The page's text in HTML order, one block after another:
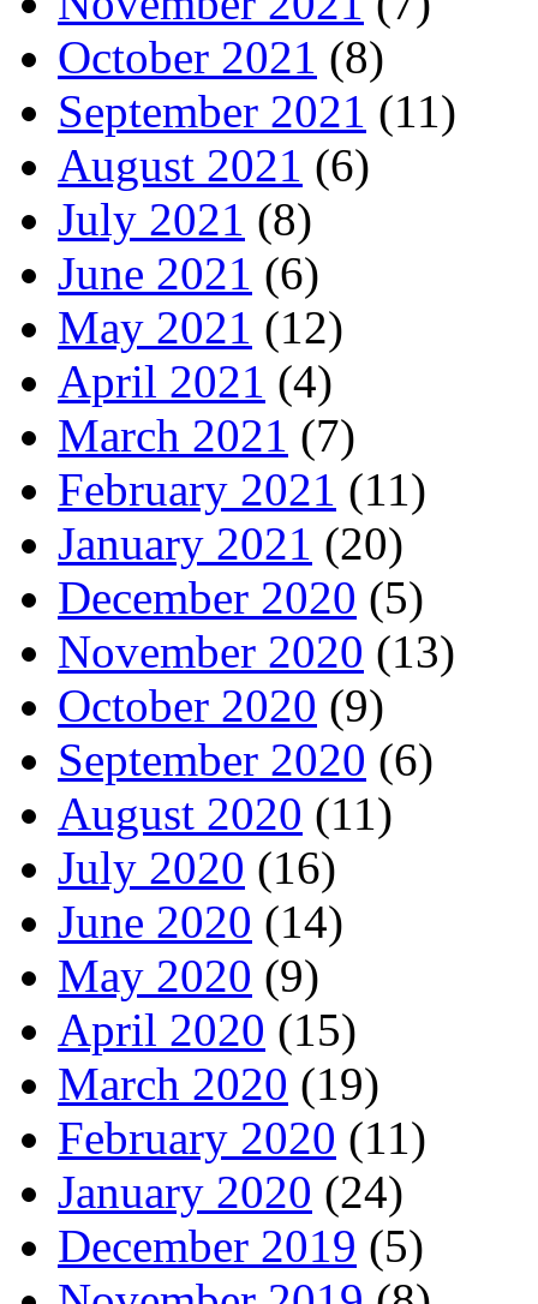
October 2021 (8)
September 2021 (11)
August 2021 (6)
July 2021 (8)
June 2021 (6)
May 2021 (12)
April 2021 (4)
March 2021 (7)
February 2021 (11)
January 2021 (20)
December 2020 (5)
November 2020 (13)
October 2020 (9)
September 2020 (6)
August 2020 (11)
July 2020 (16)
June 2020 (14)
May 2020 (9)
April 2020 (15)
March 2020 (19)
February 2020 (11)
January 2020 (24)
December 2019 (5)